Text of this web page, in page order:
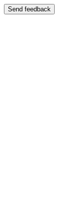
Send feedback